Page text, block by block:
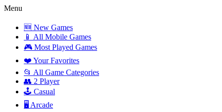
Menu
🆕 New Games
📱 All Mobile Games
🎮 Most Played Games
❤️ Your Favorites
📂 All Game Categories
👥 2 Player
🕹️ Casual
🖥️ Arcade